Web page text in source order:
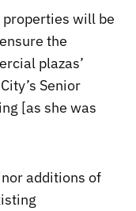
will be
the
plazas’
Senior
[as she was
additions of